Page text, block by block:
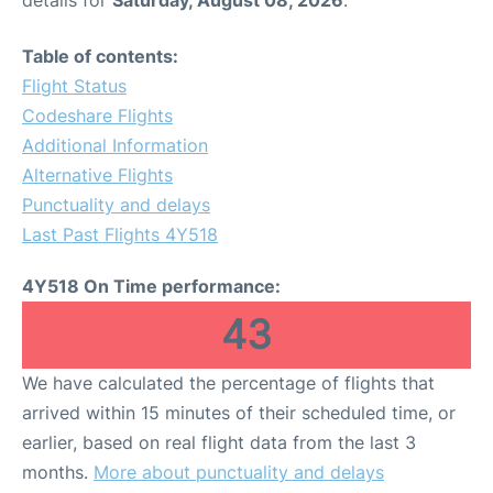
Table of contents:
Flight Status
Codeshare Flights
Additional Information
Alternative Flights
Punctuality and delays
Last Past Flights 4Y518
4Y518 On Time performance:
43
We have calculated the percentage of flights that
arrived within 15 minutes of their scheduled time, or
earlier, based on real flight data from the last 3
months. More about punctuality and delays